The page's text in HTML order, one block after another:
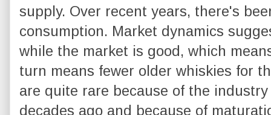
supply. Over recent years, there's
consumption. Market dynamics
while the market is good, which
turn means fewer older whiskies for
are quite rare because of the
decades ago and because of